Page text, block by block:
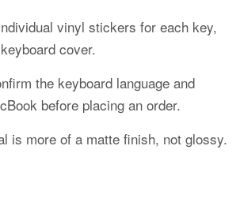
vinyl stickers for each key,
cover.
the keyboard language and
before placing an order.
is more of a matte finish, not glossy.